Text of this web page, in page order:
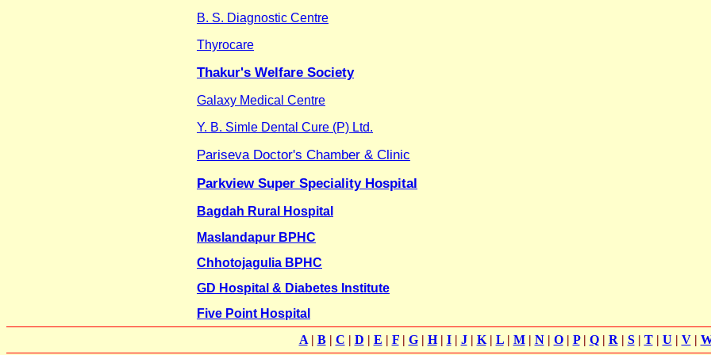
B. S. Diagnostic Centre
Thyrocare
Thakur's Welfare Society
Galaxy Medical Centre
Y. B. Simle Dental Cure (P) Ltd.
Pariseva Doctor's Chamber & Clinic
Parkview Super Speciality Hospital
Bagdah Rural Hospital
Maslandapur BPHC
Chhotojagulia BPHC
GD Hospital & Diabetes Institute
Five Point Hospital
A| B| C | D | E | F| G| H| I| J| K| L| M| N| O| P| Q| R | S| T| U | V|